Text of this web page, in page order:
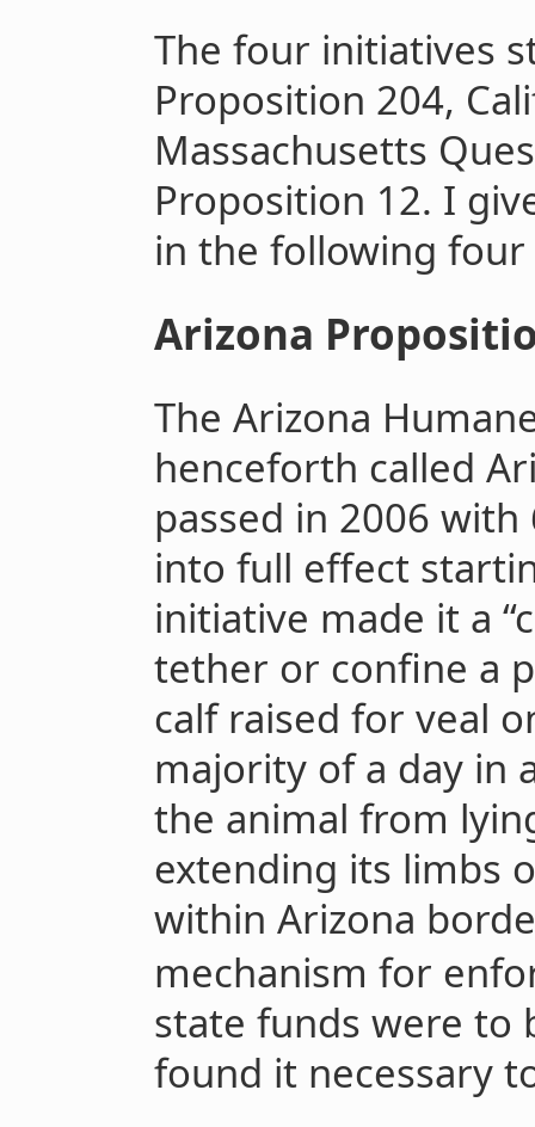
The four initiatives
Proposition 204,
Massachusetts
Proposition 12. I
in the following
Arizona
The Arizona
henceforth called
passed in 2006
into full effect
initiative made it a
tether or confine a
calf raised for veal
majority of a day in
the animal from
extending its limbs
within Arizona
mechanism for
state funds were to
found it necessary